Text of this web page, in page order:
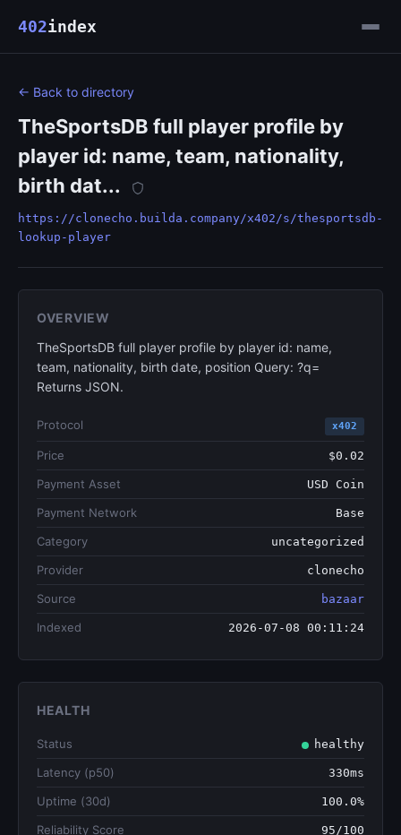
402index
← Back to directory
TheSportsDB full player profile by
player id: name, team, nationality,
birth dat...
https://clonecho.builda.company/x402/s/thesportsdb-
lookup-player
OVERVIEW
TheSportsDB full player profile by player id: name,
team, nationality, birth date, position Query: ?q=
Returns JSON.
Protocol x402
Price $0.02
Payment Asset USD Coin
Payment Network Base
Category uncategorized
Provider clonecho
Source bazaar
Indexed 2026-07-08 00:11:24
HEALTH
Status healthy
Latency (p50) 330ms
Uptime (30d) 100.0%
Reliability Score 95/100